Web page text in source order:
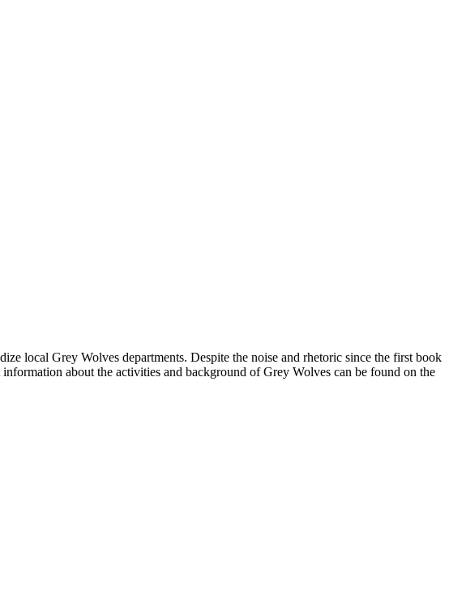
local Grey Wolves departments. Despite the noise and rhetoric since the first book
about the activities and background of Grey Wolves can be found on the